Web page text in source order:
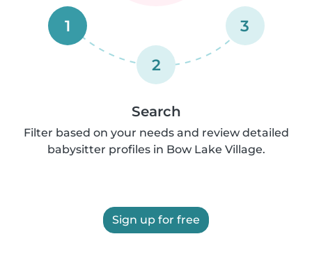
1
2
3
Search
Filter based on your needs and review detailed
babysitter profiles in Bow Lake Village.
Sign up for free